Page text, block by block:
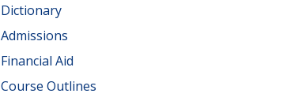
Dictionary
Admissions
Financial Aid
Course Outlines